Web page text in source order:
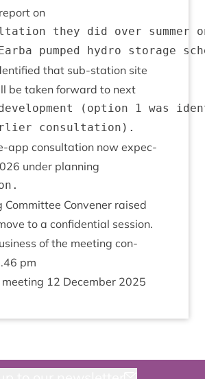
on
they did over summer
that sub-sta­tion site
be taken for­ward to next
(option 1 was
app con­sulta­tion now expec­
under planning
Com­mit­tee Con­vener raised
to a con­fid­en­tial session.
of the meet­ing con­
.46 pm
12 Decem­ber 2025